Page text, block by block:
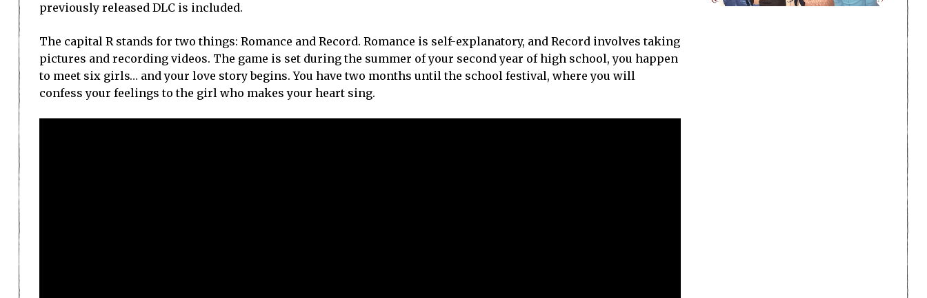
previously released DLC is included.
The capital R stands for two things: Romance and Record. Romance is self-explanatory, and Record involves taking
pictures and recording videos. The game is set during the summer of your second year of high school, you happen
to meet six girls… and your love story begins. You have two months until the school festival, where you will
confess your feelings to the girl who makes your heart sing.